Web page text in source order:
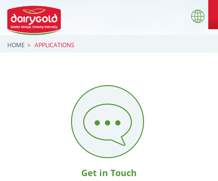
HOME APPLICATIONS
Get in Touch